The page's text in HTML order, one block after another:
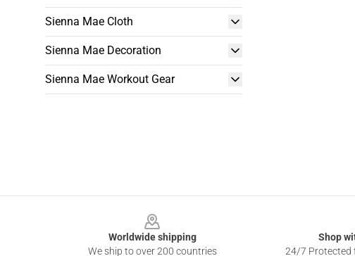
Sienna Mae Cloth
Sienna Mae Decoration
Sienna Mae Workout Gear
Worldwide shipping
We ship to over 200 countries
Shop
24/7 Protected